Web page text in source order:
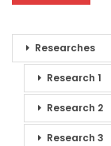
Researches
Research 1
Research 2
Research 3